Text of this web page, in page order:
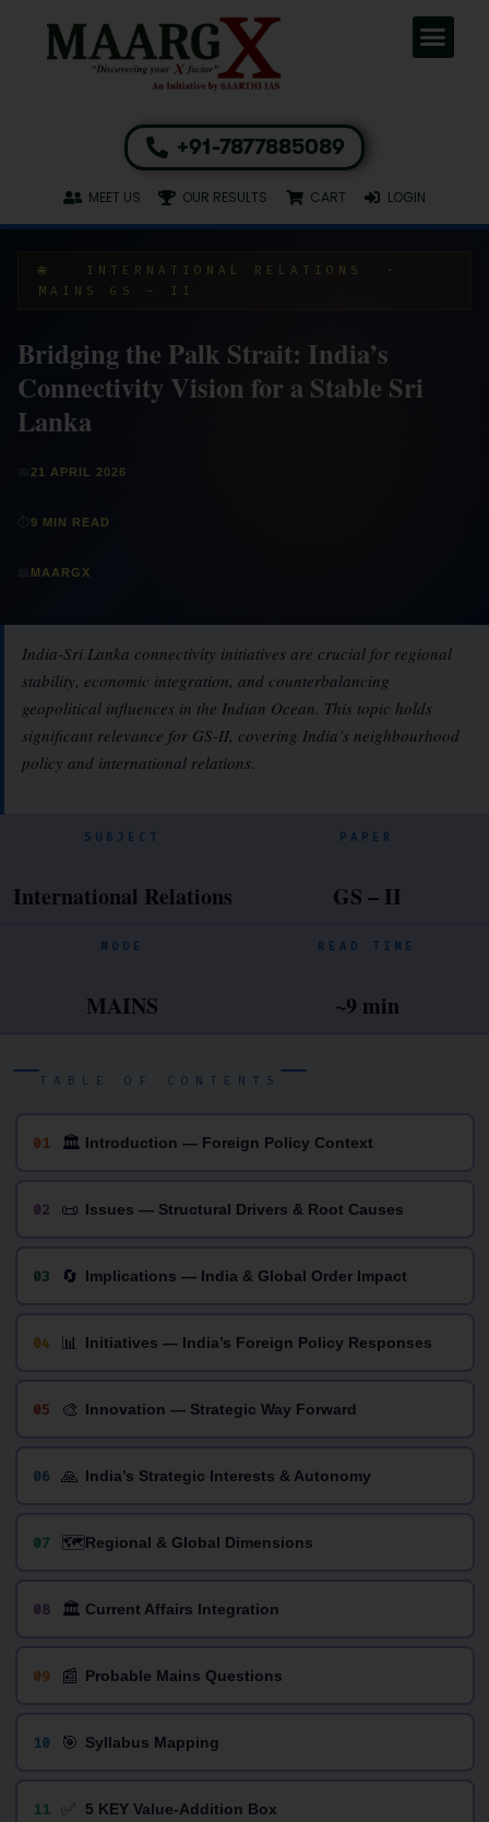
+91-7877885089
MEET US OUR RESULTS CART LOGIN
🌐 INTERNATIONAL RELATIONS ·
MAINS GS – II
Bridging the Palk Strait: India’s
Connectivity Vision for a Stable Sri
Lanka
21 APRIL 2026
9 MIN READ
MAARGX
India-Sri Lanka connectivity initiatives are crucial for regional
stability, economic integration, and counterbalancing
geopolitical influences in the Indian Ocean. This topic holds
significant relevance for GS-II, covering India’s neighbourhood
policy and international relations.
SUBJECT
International Relations
PAPER
GS – II
MODE
MAINS
READ TIME
~9 min
TABLE OF CONTENTS
01 🏛 Introduction — Foreign Policy Context
02 📜 Issues — Structural Drivers & Root Causes
03 🔄 Implications — India & Global Order Impact
04 📊 Initiatives — India’s Foreign Policy Responses
05 🎨 Innovation — Strategic Way Forward
06 🙏 India’s Strategic Interests & Autonomy
07 🗺️Regional & Global Dimensions
08 🏛️ Current Affairs Integration
09 📰 Probable Mains Questions
10 🎯 Syllabus Mapping
11 ✅ 5 KEY Value-Addition Box